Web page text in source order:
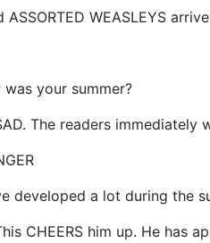
ASSORTED WEASLEYS
your summer?
The readers immediately
developed a lot during the
CHEERS him up. He has